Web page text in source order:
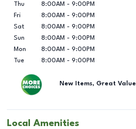
Thu
8:00AM - 9:00PM
Fri
8:00AM - 9:00PM
Sat
8:00AM - 9:00PM
Sun
8:00AM - 9:00PM
Mon
8:00AM - 9:00PM
Tue
8:00AM - 9:00PM
New Items, Great Value
Local Amenities